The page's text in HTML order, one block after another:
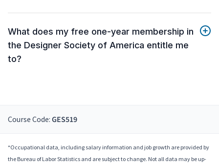
What does my free one-year membership in
the Designer Society of America entitle me
to?
Course Code: GES519
*Occupational data, including salary information and job growth are provided by
the Bureau of Labor Statistics and are subject to change. Not all data may be up-